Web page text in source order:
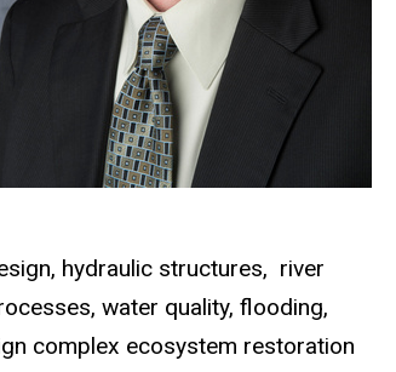
hydraulic structures, river
water quality, flooding,
complex ecosystem restoration